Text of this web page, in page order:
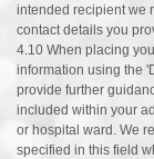
intended recipient we
contact details you
4.10 When placing
information using the
provide further
included within your
or hospital ward. We
specified in this field